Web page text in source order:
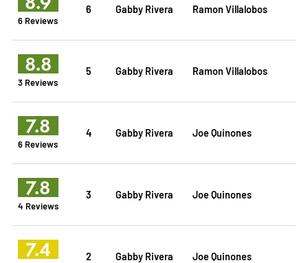
6 Reviews
6 Gabby Rivera Ramon Villalobos
8.8
3 Reviews
5 Gabby Rivera Ramon Villalobos
7.8
6 Reviews
4 Gabby Rivera Joe Quinones
7.8
4 Reviews
3 Gabby Rivera Joe Quinones
7.4 2 Gabby Rivera Joe Quinones